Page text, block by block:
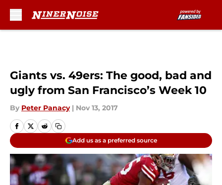
Giants vs. 49ers: The good, bad and
ugly from San Francisco’s Week 10
By Peter Panacy | Nov 13, 2017
Add us as a preferred source